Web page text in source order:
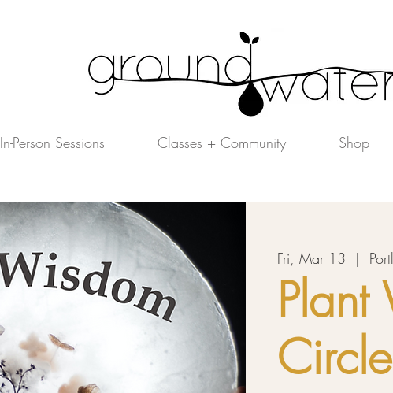
In-Person Sessions Classes + Community Shop
Fri, Mar 13
  |